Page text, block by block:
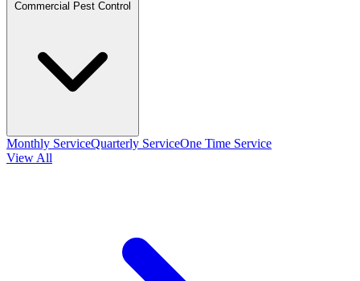
Monthly ServiceQuarterly ServiceOne Time Service
View All